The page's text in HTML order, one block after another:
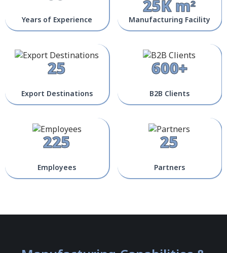
Years of Experience 25K m²
Manufacturing Facility
25
Export Destinations
600+
B2B Clients
225
Employees
25
Partners